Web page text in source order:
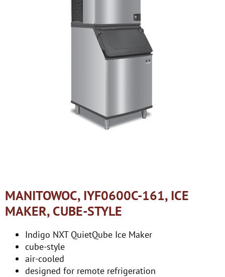
MANITOWOC, IYF0600C-161, ICE
MAKER, CUBE-STYLE
Indigo NXT QuietQube Ice Maker
cube-style
air-cooled
designed for remote refrigeration